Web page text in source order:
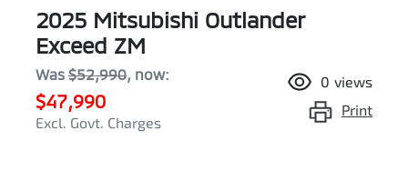
2025 Mitsubishi Outlander
Exceed ZM
Was $52,990, now:
$47,990
Excl. Govt. Charges
0 views
Print